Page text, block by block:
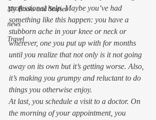
My Books and Stories
news
Travel
professional help. Maybe you’ve had
something like this happen: you have a
stubborn ache in your knee or neck or
wherever, one you put up with for months
until you realize that not only is it not going
away on its own but it’s getting worse. Also,
it’s making you grumpy and reluctant to do
things you otherwise enjoy.
At last, you schedule a visit to a doctor. On
the morning of your appointment, you